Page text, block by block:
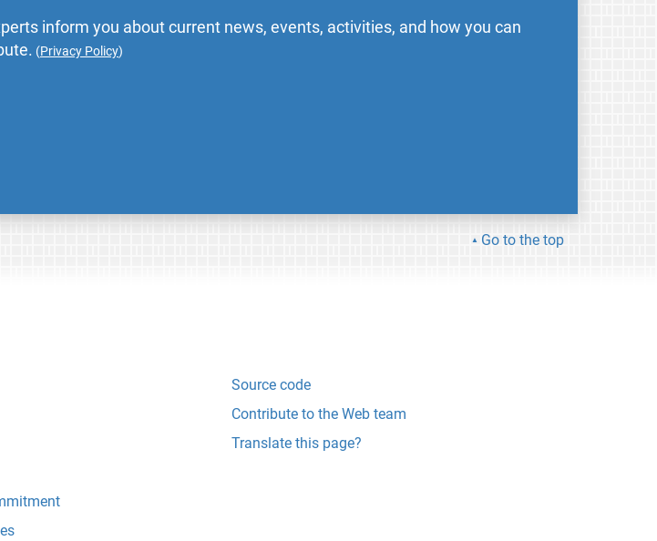
inform you about current news, events, activities, and how you can
(Privacy Policy)
Go to the top
Source code
Contribute to the Web team
Translate this page?